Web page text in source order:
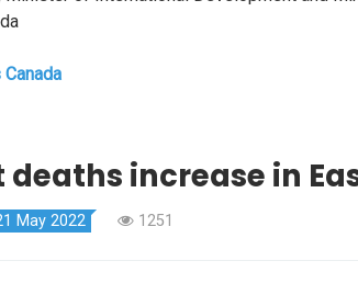
increase in
May 2022 1251